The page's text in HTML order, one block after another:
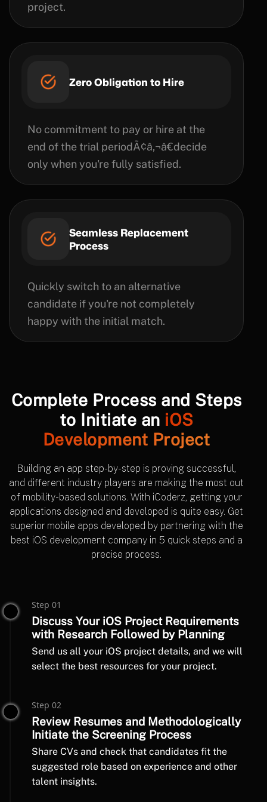
project.
Zero Obligation to Hire
No commitment to pay or hire at the
end of the trial periodÃ¢â‚¬â€decide
only when you're fully satisfied.
Seamless Replacement
Process
Quickly switch to an alternative
candidate if you're not completely
happy with the initial match.
Complete Process and Steps
to Initiate an iOS
Development Project
Building an app step-by-step is proving successful,
and different industry players are making the most out
of mobility-based solutions. With iCoderz, getting your
applications designed and developed is quite easy. Get
superior mobile apps developed by partnering with the
best iOS development company in 5 quick steps and a
precise process.
Step 01
Discuss Your iOS Project Requirements
with Research Followed by Planning
Send us all your iOS project details, and we will
select the best resources for your project.
Step 02
Review Resumes and Methodologically
Initiate the Screening Process
Share CVs and check that candidates fit the
suggested role based on experience and other
talent insights.